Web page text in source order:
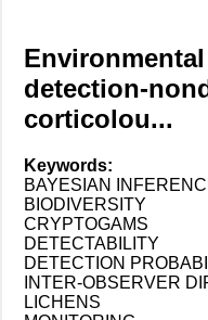
detection-
corticolou...
Keywords:
BAYESIAN
BIODIVERSITY
CRYPTOGAMS
DETECTABILITY
DETECTION
INTER-OBSERVER
LICHENS